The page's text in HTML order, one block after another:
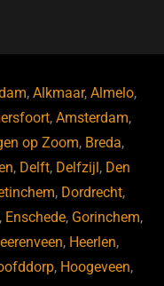
,Alkmaar,Almelo,
,Amsterdam,
op Zoom, Breda,
, Delft, Delfzijl, Den
, Dordrecht,
, Enschede, Gorinchem,
, Heerlen,
, Hoogeveen,